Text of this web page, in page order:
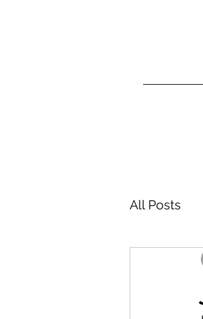
All Posts